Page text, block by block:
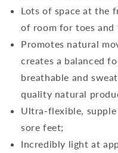
Lots of space at the
of room for toes
Promotes natural
creates a balanced
breathable and
quality natural
Ultra-flexible,
sore feet;
Incredibly light at